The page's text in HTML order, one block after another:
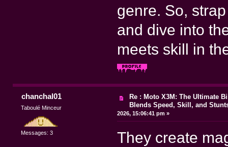
genre. So,
and dive into
meets skill in
chanchal01
Taboulé Minceur
Messages: 3
Re : Moto X3M: The Ultimate
Blends Speed, Skill, and
2026, 15:06:41 pm »
They create